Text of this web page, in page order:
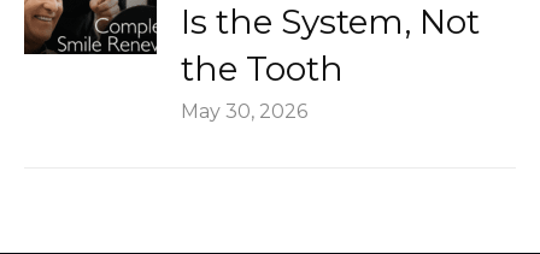
Is the System, Not
the Tooth
May 30, 2026